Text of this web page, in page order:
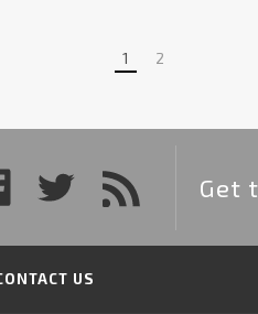
1 2
Get
US